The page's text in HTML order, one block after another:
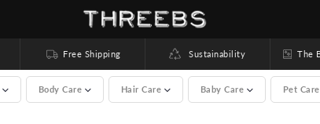
Free Shipping Sustainability The
Body Care Hair Care Baby Care Pet